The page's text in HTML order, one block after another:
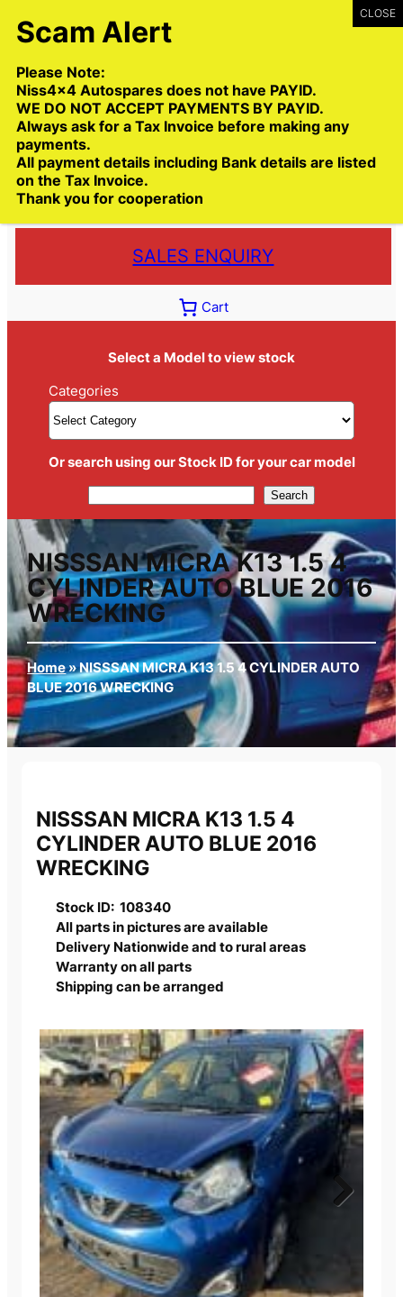
to
Toll Free:1300 NISS4X4( 1300 647 749)
Trade deliveries Australia wide
SALES ENQUIRY
Cart
Select a Model to view stock
Categories
Or search using our Stock ID for your car model
Search
NISSSAN MICRA K13 1.5 4
CYLINDER AUTO BLUE 2016
WRECKING
Home»NISSSAN MICRA K13 1.5 4 CYLINDER AUTO
BLUE 2016 WRECKING
NISSSAN MICRA K13 1.5 4
CYLINDER AUTO BLUE 2016
WRECKING
Stock ID: 108340
All parts in pictures are available
Delivery Nationwide and to rural areas
Warranty on all parts
Shipping can be arranged
Please Note:
Niss4x4 Autospares does not have PAYID.
WE DO NOT ACCEPT PAYMENTS BY PAYID.
Always ask for a Tax Invoice before making any
payments.
All payment details including Bank details are listed
on the Tax Invoice.
Thank you for cooperation